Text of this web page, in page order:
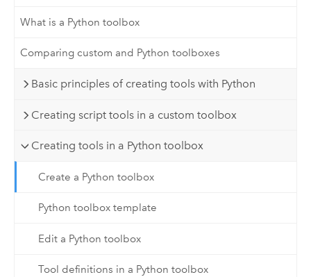
What is a Python toolbox
Comparing custom and Python toolboxes
Basic principles of creating tools with Python
Creating script tools in a custom toolbox
Creating tools in a Python toolbox
Create a Python toolbox
Python toolbox template
Edit a Python toolbox
Tool definitions in a Python toolbox